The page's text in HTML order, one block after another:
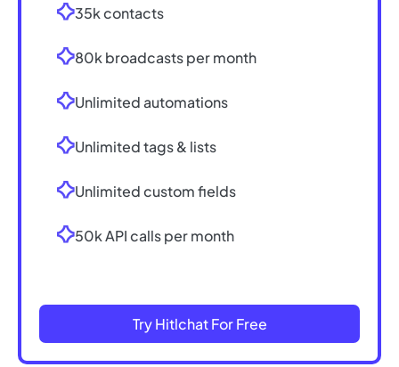
35k contacts
80k broadcasts per month
Unlimited automations
Unlimited tags & lists
Unlimited custom fields
50k API calls per month
Try Hitlchat For Free